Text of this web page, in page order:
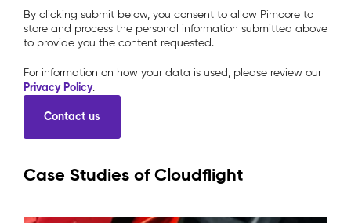
By clicking submit below, you consent to allow Pimcore to
store and process the personal information submitted above
to provide you the content requested.
For information on how your data is used, please review our
Privacy Policy.
Case Studies of Cloudflight